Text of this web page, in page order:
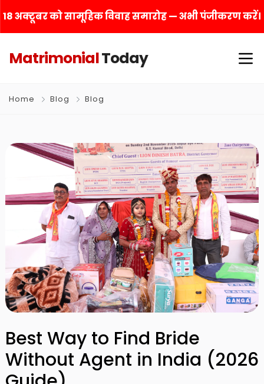
18 अक्टूबर को सामूहिक विवाह समारोह — अभी पंजीकरण करें।
MatrimonialToday
Home Blog Blog
Best Way to Find Bride
Without Agent in India (2026